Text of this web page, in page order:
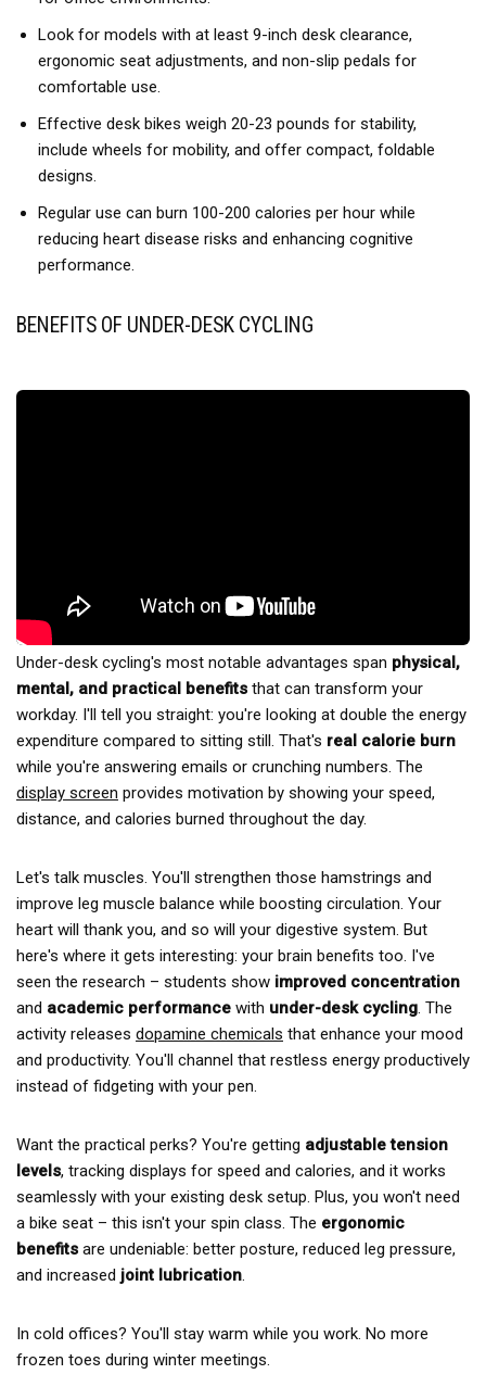
connected to your fitness goals throughout the day; It helps
turn movement into habits and keeps you motivated
【𝑺𝒊𝒍𝒆𝒏𝒄𝒆 𝑴𝒆𝒆𝒕𝒔 𝑬𝒗𝒆𝒓𝒚 𝑺𝒆𝒔𝒔𝒊𝒐𝒏】Built with a magnetic
resistance system and quiet internal structure, this under
desk bike operates at approximately 20dB for an ultra-quiet
workout experience; The silent pedal motion helps you stay
focused while you work, watch TV, or relax at home, without
disturbing those around you; Ideal for offices, home
workspaces, and shared living areas
【𝑫𝒖𝒂𝒍 𝑵𝒐𝒏-𝑺𝒍𝒊𝒑 𝑫𝒆𝒔𝒊𝒈𝒏】A non-slip base and anti-slip
tile, marble, and other smooth surfaces; The added
movement without worrying about unwanted shifting
installation frustration, letting you take the first step toward
home workouts with ease
【𝑳𝒊𝒈𝒉𝒕𝒘𝒆𝒊𝒈𝒉𝒕 & 𝑬𝒂𝒔𝒚 𝑺𝒕𝒐𝒓𝒂𝒈𝒆】Weighing only 17.9 lbs, it
features a built-in carry handle for easy moving and
transport; Boasting compact dimensions of 19.69 × 17.71 ×
12.99 inches, it fits neatly under most desks, beside sofas, or
in small home spaces, making it easy to fit movement into
your daily routine; It saves valuable space at home or in the
Look for models with at least 9-inch desk clearance,
ergonomic seat adjustments, and non-slip pedals for
comfortable use.
Effective desk bikes weigh 20-23 pounds for stability,
include wheels for mobility, and offer compact, foldable
designs.
Regular use can burn 100-200 calories per hour while
reducing heart disease risks and enhancing cognitive
performance.
BENEFITS OF UNDER-DESK CYCLING
Under-desk cycling's most notable advantages span physical,
mental, and practical benefits that can transform your
workday. I'll tell you straight: you're looking at double the energy
expenditure compared to sitting still. That's real calorie burn
while you're answering emails or crunching numbers. The
display screen provides motivation by showing your speed,
distance, and calories burned throughout the day.
Let's talk muscles. You'll strengthen those hamstrings and
improve leg muscle balance while boosting circulation. Your
heart will thank you, and so will your digestive system. But
here's where it gets interesting: your brain benefits too. I've
seen the research – students show improved concentration
and academic performance with under-desk cycling. The
activity releases dopamine chemicals that enhance your mood
and productivity. You'll channel that restless energy productively
instead of fidgeting with your pen.
Want the practical perks? You're getting adjustable tension
levels, tracking displays for speed and calories, and it works
seamlessly with your existing desk setup. Plus, you won't need
a bike seat – this isn't your spin class. The ergonomic
benefits are undeniable: better posture, reduced leg pressure,
and increased joint lubrication.
In cold offices? You'll stay warm while you work. No more
frozen toes during winter meetings.